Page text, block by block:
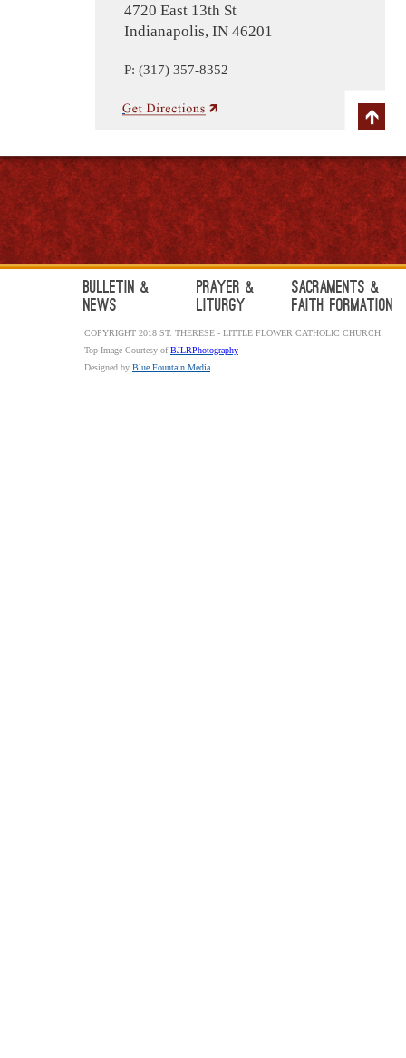
4720 East 13th St
Indianapolis, IN 46201
P: (317) 357-8352
Bulletin &
News
Prayer &
Liturgy
Sacraments &
Faith Formation
COPYRIGHT 2018 ST. THERESE - LITTLE FLOWER CATHOLIC CHURCH
Top Image Courtesy ofBJLRPhotography
Designed by Blue Fountain Media